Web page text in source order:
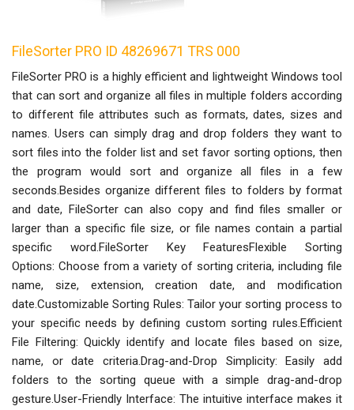
FileSorter PRO ID 48269671 TRS 000
FileSorter PRO is a highly efficient and lightweight Windows tool
that can sort and organize all files in multiple folders according
to different file attributes such as formats, dates, sizes and
names. Users can simply drag and drop folders they want to
sort files into the folder list and set favor sorting options, then
the program would sort and organize all files in a few
seconds.Besides organize different files to folders by format
and date, FileSorter can also copy and find files smaller or
larger than a specific file size, or file names contain a partial
specific word.FileSorter Key FeaturesFlexible Sorting
Options: Choose from a variety of sorting criteria, including file
name, size, extension, creation date, and modification
date.Customizable Sorting Rules: Tailor your sorting process to
your specific needs by defining custom sorting rules.Efficient
File Filtering: Quickly identify and locate files based on size,
name, or date criteria.Drag-and-Drop Simplicity: Easily add
folders to the sorting queue with a simple drag-and-drop
gesture.User-Friendly Interface: The intuitive interface makes it